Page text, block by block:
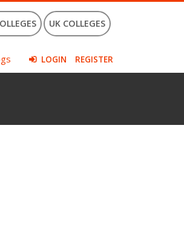
UK COLLEGES
LOGIN REGISTER